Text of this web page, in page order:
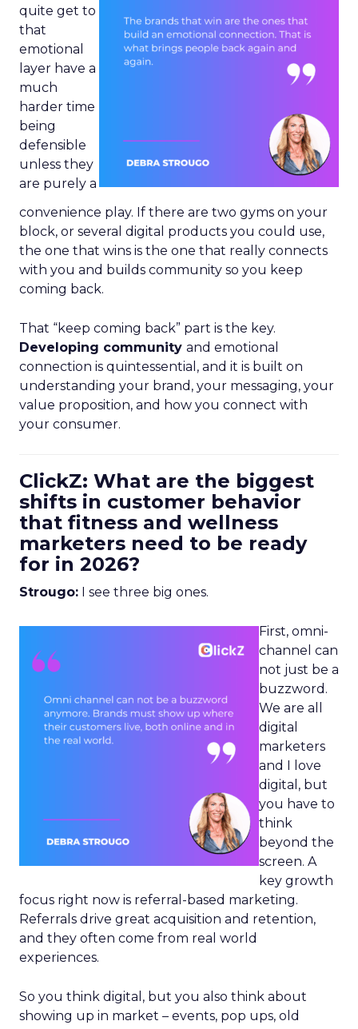
quite get to
that
emotional
layer have a
much
harder time
being
defensible
unless they
are purely a
convenience play. If there are two gyms on your
block, or several digital products you could use,
the one that wins is the one that really connects
with you and builds community so you keep
coming back.
That “keep coming back” part is the key.
Developing community and emotional
connection is quintessential, and it is built on
understanding your brand, your messaging, your
value proposition, and how you connect with
your consumer.
ClickZ: What are the biggest
shifts in customer behavior
that fitness and wellness
marketers need to be ready
for in 2026?
Strougo: I see three big ones.
First, omni-
channel can
not just be a
buzzword.
We are all
digital
marketers
and I love
digital, but
you have to
think
beyond the
screen. A
key growth
focus right now is referral-based marketing.
Referrals drive great acquisition and retention,
and they often come from real world
experiences.
So you think digital, but you also think about
showing up in market – events, pop ups, old